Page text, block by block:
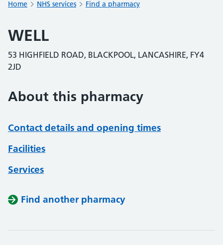
Home NHS services Find a pharmacy
WELL
53 HIGHFIELD ROAD, BLACKPOOL, LANCASHIRE, FY4
2JD
About this pharmacy
Contact details and opening times
Facilities
Services
Find another pharmacy